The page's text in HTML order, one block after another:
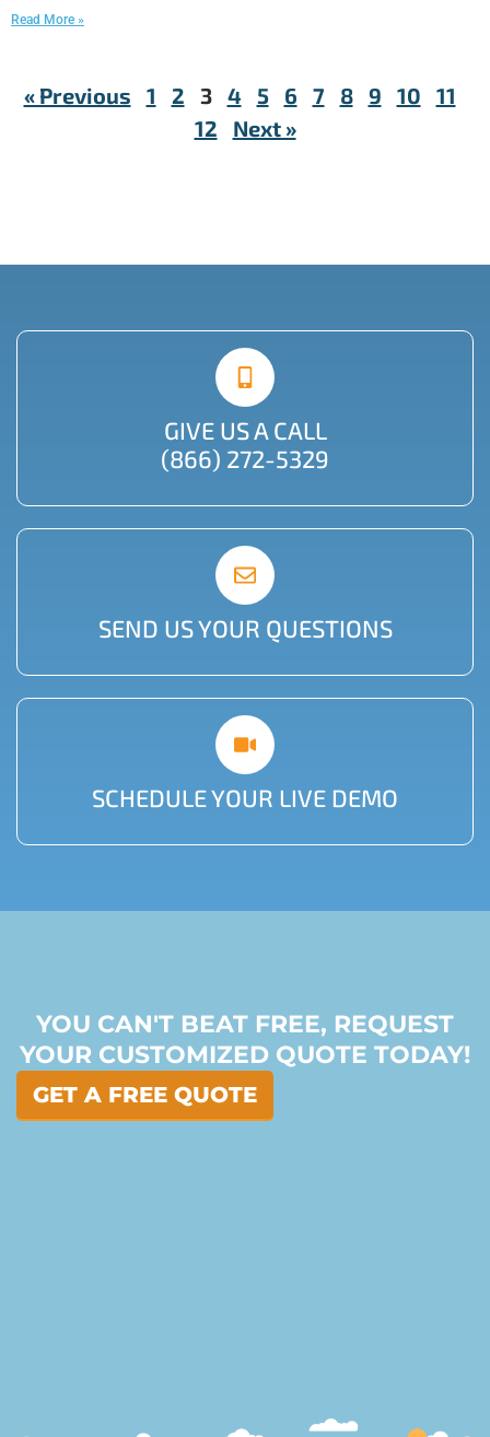
Read More »
« Previous 1 2 3 4 5 6 7 8 9 10
11
12
Next »
GIVE US A CALL
(866) 272-5329
SEND US YOUR QUESTIONS
SCHEDULE YOUR LIVE DEMO
YOU CAN'T BEAT FREE, REQUEST
YOUR CUSTOMIZED QUOTE TODAY!
GET A FREE QUOTE